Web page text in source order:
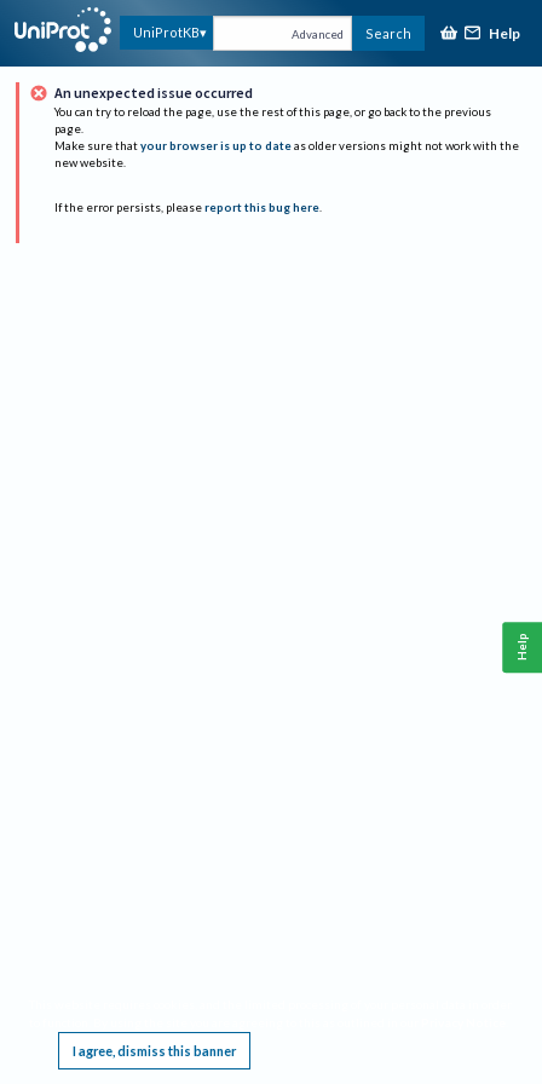
UniProtKB Advanced Search Help
An unexpected issue occurred
You can try to reload the page, use the rest of this page, or go back to the previous
page.
Make sure that your browser is up to date as older versions might not work with the
new website.
If the error persists, please report this bug here.
I agree, dismiss this banner
Help